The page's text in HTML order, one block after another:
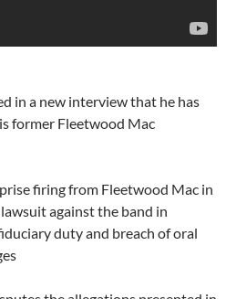
in a new interview that he has
former Fleetwood Mac
firing from Fleetwood Mac in
against the band in
duty and breach of oral